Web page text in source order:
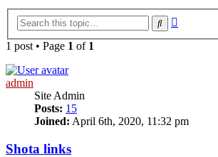
Search
1 post • Page 1 of 1
admin
Site Admin
Posts: 15
Joined: April 6th, 2020, 11:32 pm
Shota links